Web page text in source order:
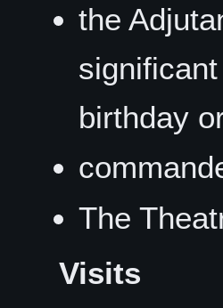
the
birthday
The
Visits